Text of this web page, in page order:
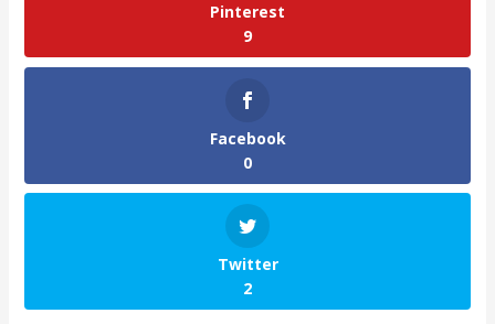
Pinterest
9
Facebook
0
Twitter
2